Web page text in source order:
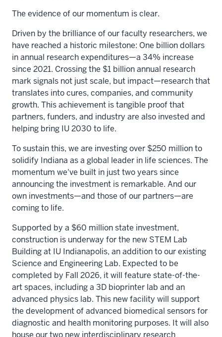
The evidence of our momentum is clear.
Driven by the brilliance of our faculty researchers, we
have reached a historic milestone: One billion dollars
in annual research expenditures—a 34% increase
since 2021. Crossing the $1 billion annual research
mark signals not just scale, but impact—research that
translates into cures, companies, and community
growth. This achievement is tangible proof that
partners, funders, and industry are also invested and
helping bring IU 2030 to life.
To sustain this, we are investing over $250 million to
solidify Indiana as a global leader in life sciences. The
momentum we've built in just two years since
announcing the investment is remarkable. And our
own investments—and those of our partners—are
coming to life.
Supported by a $60 million state investment,
construction is underway for the new STEM Lab
Building at IU Indianapolis, an addition to our existing
Science and Engineering Lab. Expected to be
completed by Fall 2026, it will feature state-of-the-
art spaces, including a 3D bioprinter lab and an
advanced physics lab. This new facility will support
the development of advanced biomedical sensors for
diagnostic and health monitoring purposes. It will also
house our two new interdisciplinary research